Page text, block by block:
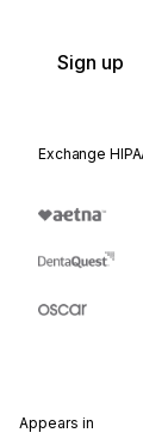
Sign up
Exchange
Appears in